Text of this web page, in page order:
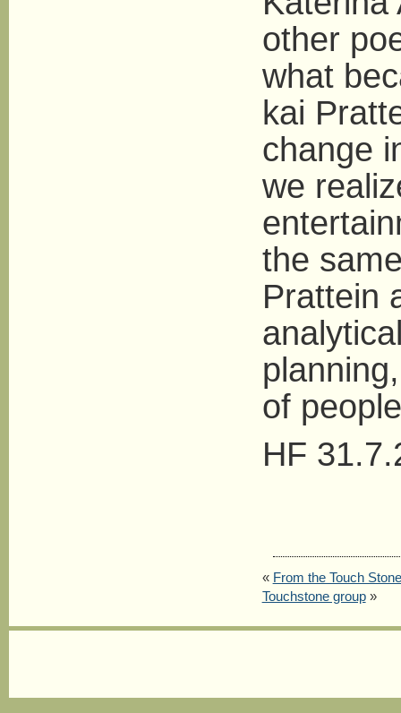
other
what
kai
change
we
the
Prattein
of
HF
« From the Touch
Touchstone group»